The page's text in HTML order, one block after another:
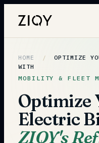
HOME /
OPTIMIZE
WITH
MOBILITY & FLEET
Optimize
Electric
ZIQY's